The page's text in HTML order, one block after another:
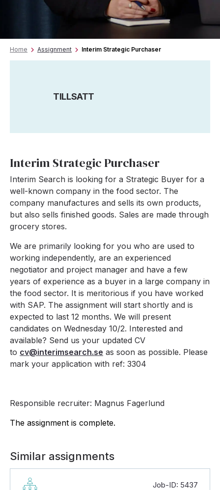
Home Assignment Interim Strategic Purchaser
TILLSATT
Interim Strategic Purchaser
Interim Search is looking for a Strategic Buyer for a
well-known company in the food sector. The
company manufactures and sells its own products,
but also sells finished goods. Sales are made through
grocery stores.
We are primarily looking for you who are used to
working independently, are an experienced
negotiator and project manager and have a few
years of experience as a buyer in a large company in
the food sector. It is meritorious if you have worked
with SAP. The assignment will start shortly and is
expected to last 12 months. We will present
candidates on Wednesday 10/2. Interested and
available? Send us your updated CV
to cv@interimsearch.se as soon as possible. Please
mark your application with ref: 3304
Responsible recruiter: Magnus Fagerlund
The assignment is complete.
Similar assignments
Job-ID: 5437